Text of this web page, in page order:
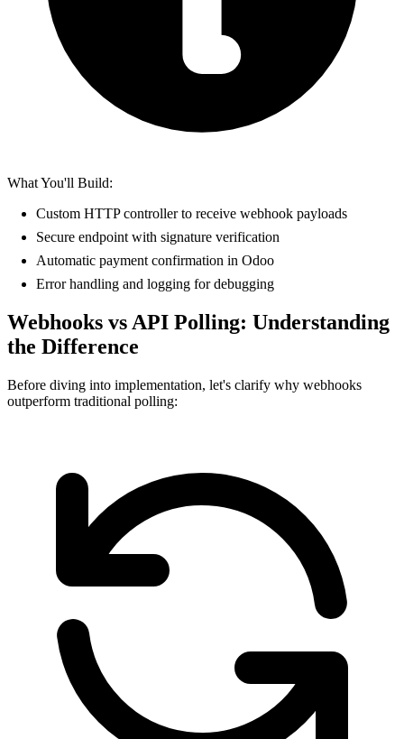
What You'll Build:
Custom HTTP controller to receive webhook payloads
Secure endpoint with signature verification
Automatic payment confirmation in Odoo
Error handling and logging for debugging
Webhooks vs API Polling: Understanding
the Difference
Before diving into implementation, let's clarify why webhooks
outperform traditional polling: